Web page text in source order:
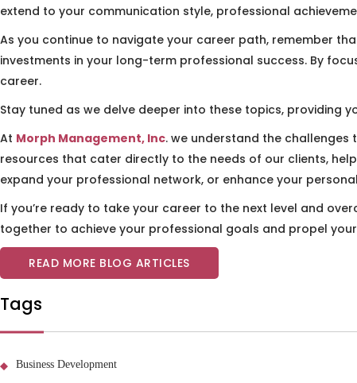
extend to your communication style, professional
As you continue to navigate your career path, remember
investments in your long-term professional success. By
career.
Stay tuned as we delve deeper into these topics, providing
At Morph Management, Inc. we understand the
resources that cater directly to the needs of our clients,
expand your professional network, or enhance your
If you’re ready to take your career to the next level and
together to achieve your professional goals and propel
READ MORE BLOG ARTICLES
Tags
Business Development